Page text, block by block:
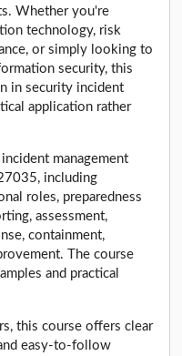
Whether you're
technology, risk
or simply looking to
security, this
in security incident
application rather
management
including
roles, preparedness
assessment,
containment,
The course
and practical
this course offers clear
easy-to-follow